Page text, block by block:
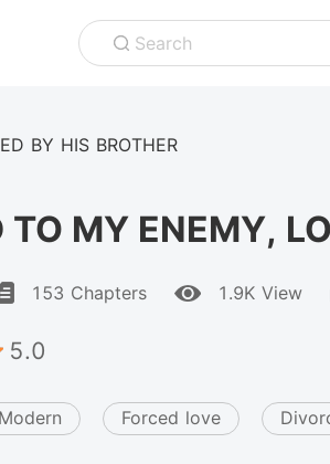
Search
BY HIS BROTHER
TO MY ENEMY,
153 Chapters 1.9K View
5.0
Modern Forced love